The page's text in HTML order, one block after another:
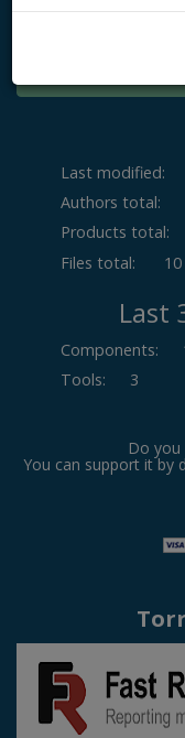
Last modified:
Authors total:
Products total:
Files total:
Last
Components:
Tools: 3
Do you
You can support it by